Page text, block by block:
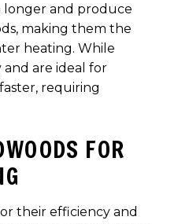
longer and produce
making them the
heating. While
are ideal for
requiring
FOR
their efficiency and